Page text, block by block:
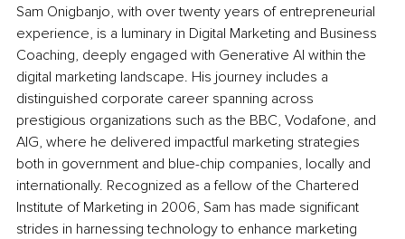
Sam Onigbanjo, with over twenty years of entrepreneurial
experience, is a luminary in Digital Marketing and Business
Coaching, deeply engaged with Generative AI within the
digital marketing landscape. His journey includes a
distinguished corporate career spanning across
prestigious organizations such as the BBC, Vodafone, and
AIG, where he delivered impactful marketing strategies
both in government and blue-chip companies, locally and
internationally. Recognized as a fellow of the Chartered
Institute of Marketing in 2006, Sam has made significant
strides in harnessing technology to enhance marketing